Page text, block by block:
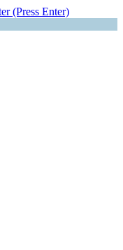
(Press Enter)